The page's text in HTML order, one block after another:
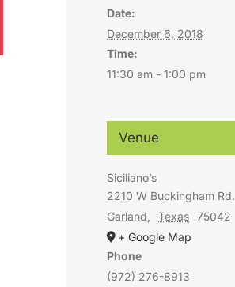
Date:
December 6, 2018
Time:
11:30 am - 1:00 pm
Venue
Siciliano’s
2210 W Buckingham Rd.
Garland
Texas 75042
+ Google Map
Phone
(972) 276-8913